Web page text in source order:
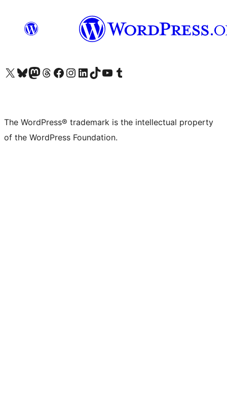
Visit our X (formerly Twitter) account
Visit our Bluesky account
Visit our Mastodon account
Visit our Threads account
Visit our Facebook page
Visit our Instagram account
Visit our LinkedIn account
Visit our TikTok account
Visit our YouTube channel
Visit our Tumblr account
The WordPress® trademark is the intellectual property
of the WordPress Foundation.